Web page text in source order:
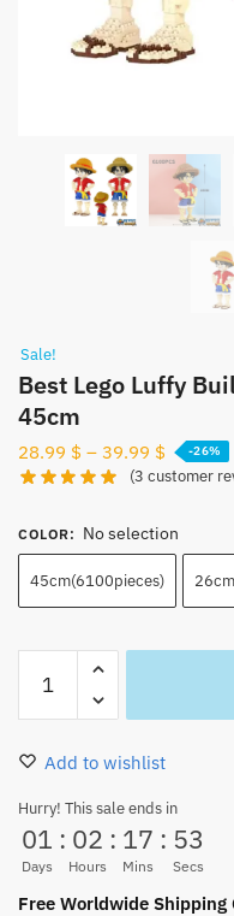
Sale!
Best Lego Luffy
45cm
28.99 $ – 39.99 $ -26%
(3 customer
COLOR: No selection
45cm(6100pieces)
Lego
Luffy
Building
6000pcs
45cm
quantity
Add to wishlist
Hurry! This sale ends in
01
Days
: 02
Hours
: 17
Mins
: 52
Secs
Free Worldwide Shipping